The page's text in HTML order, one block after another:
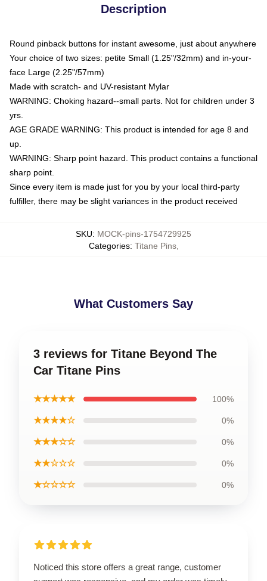
Description
Round pinback buttons for instant awesome, just about anywhere
Your choice of two sizes: petite Small (1.25"/32mm) and in-your-
face Large (2.25"/57mm)
Made with scratch- and UV-resistant Mylar
WARNING: Choking hazard--small parts. Not for children under 3
yrs.
AGE GRADE WARNING: This product is intended for age 8 and
up.
WARNING: Sharp point hazard. This product contains a functional
sharp point.
Since every item is made just for you by your local third-party
fulfiller, there may be slight variances in the product received
SKU: MOCK-pins-1754729925
Categories: Titane Pins,
What Customers Say
3 reviews for Titane Beyond The
Car Titane Pins
★★★★★ 100%
★★★★☆ 0%
★★★☆☆ 0%
★★☆☆☆ 0%
★☆☆☆☆ 0%
Noticed this store offers a great range, customer